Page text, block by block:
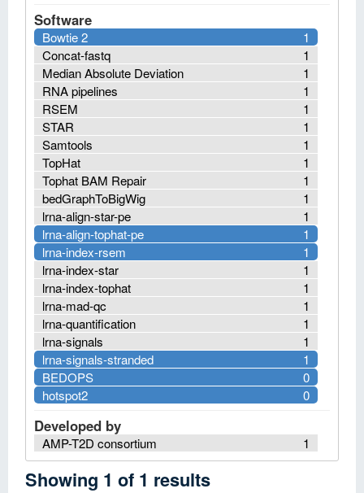
Software
1
Bowtie 2
1
Concat-fastq
1
Median Absolute Deviation
1
RNA pipelines
1
RSEM
1
STAR
1
Samtools
1
TopHat
1
Tophat BAM Repair
1
bedGraphToBigWig
1
lrna-align-star-pe
1
lrna-align-tophat-pe
1
lrna-index-rsem
1
lrna-index-star
1
lrna-index-tophat
1
lrna-mad-qc
1
lrna-quantification
1
lrna-signals
1
lrna-signals-stranded
0
BEDOPS
0
hotspot2
Developed by
1
AMP-T2D consortium
Showing 1 of 1 results